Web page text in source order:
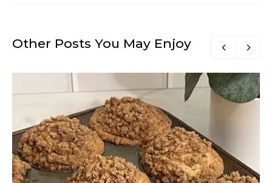
Other Posts You May Enjoy